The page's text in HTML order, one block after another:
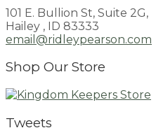
101 E. Bullion St, Suite 2G,
Hailey , ID 83333
email@ridleypearson.com
Shop Our Store
Tweets